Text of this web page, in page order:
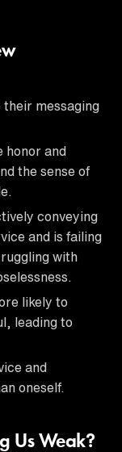
their messaging
honor and
the sense of
conveying
and is failing
with
likely to
leading to
and
oneself.
Us Weak?